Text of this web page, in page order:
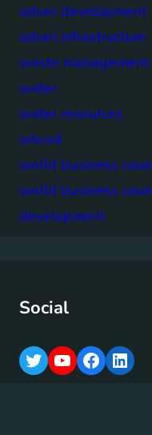
urban development
urban infrastructure
waste management
water
water resources
wbcsd
world business
world business
development
Social
T
Y
F
L